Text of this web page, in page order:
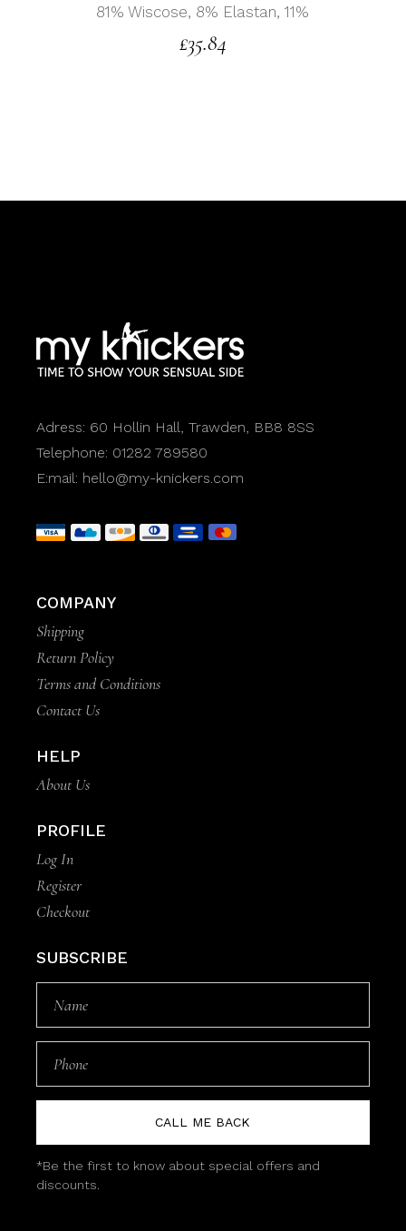
81% Wiscose, 8% Elastan, 11%
£35.84
Adress: 60 Hollin Hall, Trawden, BB8 8SS
Telephone: 01282 789580
E:mail: hello@my-knickers.com
COMPANY
Shipping
Return Policy
Terms and Conditions
Contact Us
HELP
About Us
PROFILE
Log In
Register
Checkout
SUBSCRIBE
CALL ME BACK
*Be the first to know about special offers and
discounts.